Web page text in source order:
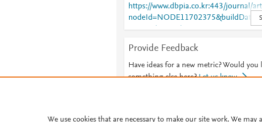
https://www.dbpia.co.kr:443/journal/
Provide Feedback
Have ideas for a new metric? Would you
something else here? Let us know
We use cookies that are necessary to make our site work. We may